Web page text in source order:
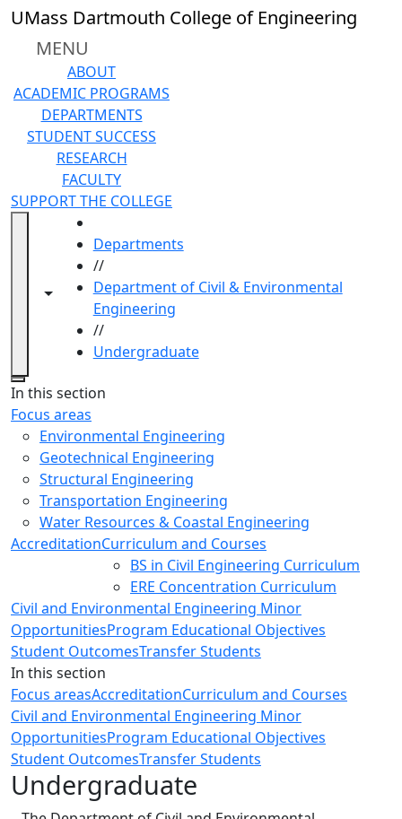
Skip to main content
UMass Dartmouth College of Engineering
MENU
ABOUT
ACADEMIC PROGRAMS
DEPARTMENTS
STUDENT SUCCESS
RESEARCH
FACULTY
SUPPORT THE COLLEGE
Toggle navigation from this section
Toggle share controls
Departments
//
Department of Civil & Environmental
Engineering
//
Undergraduate
Close
In this section
Focus areas
Environmental Engineering
Geotechnical Engineering
Structural Engineering
Transportation Engineering
Water Resources & Coastal Engineering
AccreditationCurriculum and Courses
BS in Civil Engineering Curriculum
ERE Concentration Curriculum
Civil and Environmental Engineering Minor
OpportunitiesProgram Educational Objectives
Student OutcomesTransfer Students
In this section
Focus areasAccreditationCurriculum and Courses
Civil and Environmental Engineering Minor
OpportunitiesProgram Educational Objectives
Student OutcomesTransfer Students
Undergraduate